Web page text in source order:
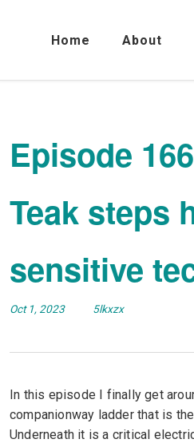
Home About
Episode
Teak steps
sensitive
Oct 1, 2023 5lkxzx
In this episode I finally get
companionway ladder that is
Underneath it is a critical